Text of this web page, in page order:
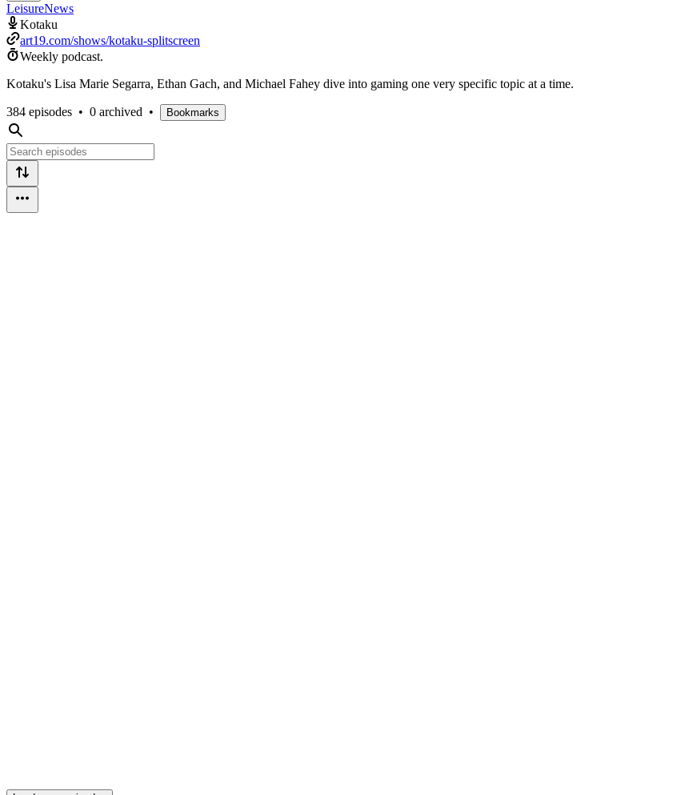
LeisureNews
Kotaku
art19.com/shows/kotaku-splitscreen
Weekly podcast.
Kotaku's Lisa Marie Segarra, Ethan Gach, and Michael Fahey dive into gaming one very specific topic at a time.
384 episodes • 0 archived • Bookmarks